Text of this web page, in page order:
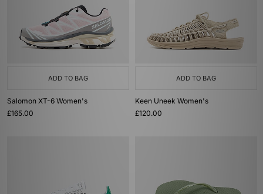
ADD TO BAG
Salomon XT-6 Women's
£165.00
ADD TO BAG
Keen Uneek Women's
£120.00